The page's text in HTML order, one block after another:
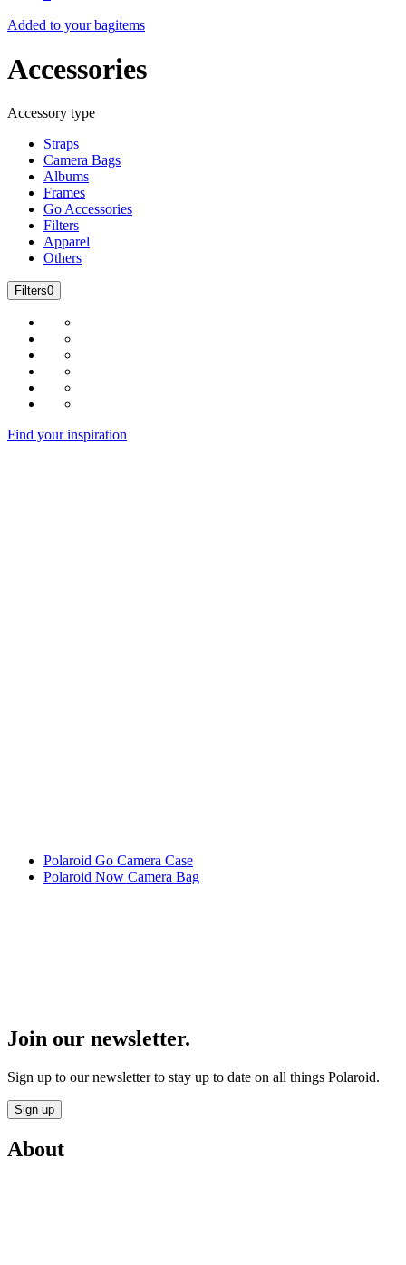
Added to your bagitems
Accessories
Accessory type
Straps
Camera Bags
Albums
Frames
Go Accessories
Filters
Apparel
Others
Filters0
Find your inspiration
Polaroid Go Camera Case
Polaroid Now Camera Bag
Join our newsletter.
Sign up to our newsletter to stay up to date on all things Polaroid.
Sign up
About